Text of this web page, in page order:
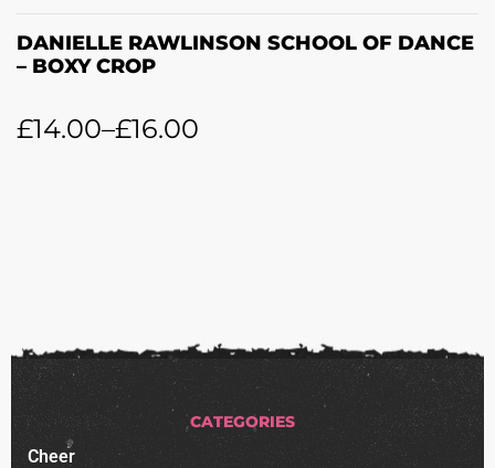
DANIELLE RAWLINSON SCHOOL OF DANCE
– BOXY CROP
£14.00–£16.00
CATEGORIES
Cheer